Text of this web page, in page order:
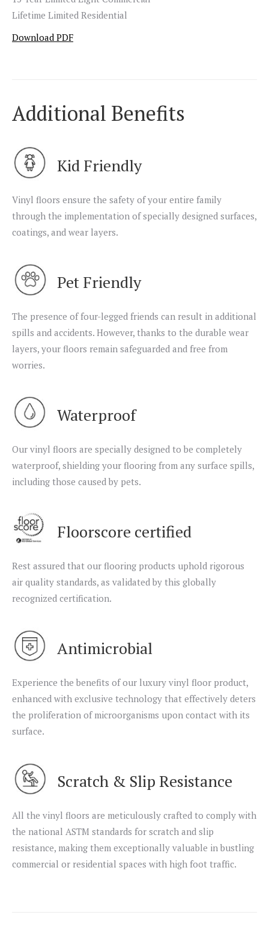
Lifetime Limited Residential
Download PDF
Additional Benefits
Kid Friendly
Vinyl floors ensure the safety of your entire family
through the implementation of specially designed surfaces,
coatings, and wear layers.
Pet Friendly
The presence of four-legged friends can result in additional
spills and accidents. However, thanks to the durable wear
layers, your floors remain safeguarded and free from
worries.
Waterproof
Our vinyl floors are specially designed to be completely
waterproof, shielding your flooring from any surface spills,
including those caused by pets.
Floorscore certified
Rest assured that our flooring products uphold rigorous
air quality standards, as validated by this globally
recognized certification.
Antimicrobial
Experience the benefits of our luxury vinyl floor product,
enhanced with exclusive technology that effectively deters
the proliferation of microorganisms upon contact with its
surface.
Scratch & Slip Resistance
All the vinyl floors are meticulously crafted to comply with
the national ASTM standards for scratch and slip
resistance, making them exceptionally valuable in bustling
commercial or residential spaces with high foot traffic.